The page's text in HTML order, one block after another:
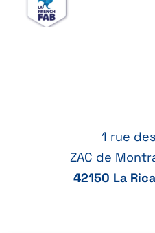
1 rue
ZAC de
42150 La